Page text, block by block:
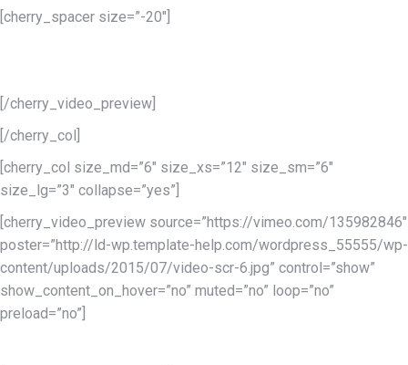
[cherry_spacer size=”-20″]
[/cherry_video_preview]
[/cherry_col]
[cherry_col size_md=”6″ size_xs=”12″ size_sm=”6″
size_lg=”3″ collapse=”yes”]
[cherry_video_preview source=”https://vimeo.com/135982846″
poster=”http://ld-wp.template-help.com/wordpress_55555/wp-
content/uploads/2015/07/video-scr-6.jpg” control=”show”
show_content_on_hover=”no” muted=”no” loop=”no”
preload=”no”]